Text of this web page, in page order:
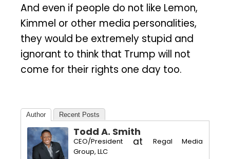
And even if people do not like Lemon,
Kimmel or other media personalities,
they would be extremely stupid and
ignorant to think that Trump will not
come for their rights one day too.
Author Recent Posts
Todd A. Smith
CEO/President at
Regal Media
Group, LLC